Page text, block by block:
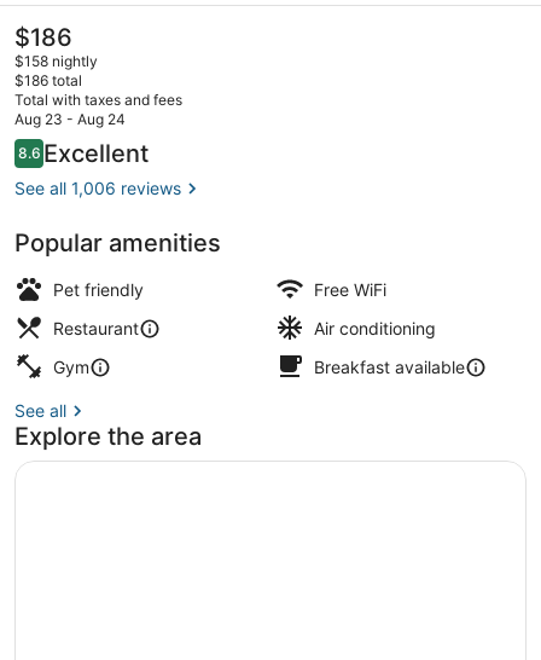
The
current
price
is
$186
$186
$158 nightly
$186 total
Total with taxes and fees
Aug 23 - Aug 24
Reviews
8.68.6 out of 10
Excellent
See all 1,006 reviews
Popular amenities
Pet friendly
Free WiFi
Restaurant
Air conditioning
Gym
Breakfast available
See all
Explore the area